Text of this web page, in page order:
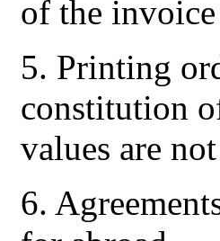
of the
5. Printing
constitution
values are
6.